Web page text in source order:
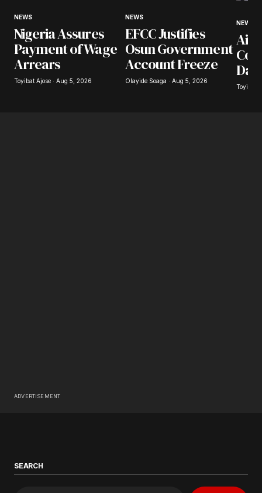
NEWS
Nigeria Assures
Payment of Wage
Arrears
Toyibat Ajose · Aug 5, 2026
NEWS
EFCC Justifies
Osun Government
Account Freeze
Olayide Soaga · Aug 5, 2026
NEWS
Toyibat
ADVERTISEMENT
SEARCH